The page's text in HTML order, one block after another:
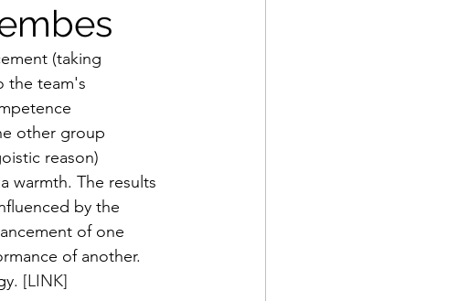
(taking
the team's
other group
reason)
warmth. The results
by the
of one
of another.
[LINK]